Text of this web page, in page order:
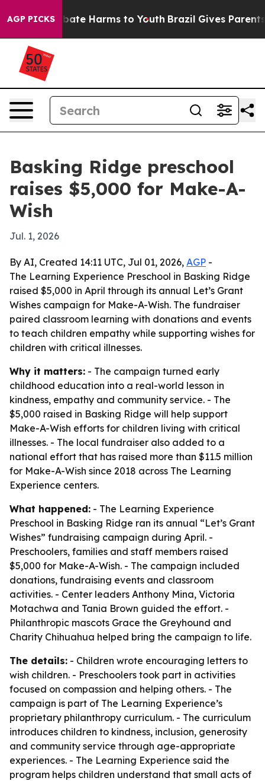
AGP PICKS
to Abate Harms to Youth Brazil Gives Parents
Basking Ridge preschool
raises $5,000 for Make-A-
Wish
Jul. 1, 2026
By AI, Created 14:11 UTC, Jul 01, 2026, AGP -
The Learning Experience Preschool in Basking Ridge
raised $5,000 in April through its annual Let’s Grant
Wishes campaign for Make-A-Wish. The fundraiser
paired classroom learning with donations and events
to teach children empathy while supporting wishes for
children with critical illnesses.
Why it matters: - The campaign turned early
childhood education into a real-world lesson in
kindness, empathy and community service. - The
$5,000 raised in Basking Ridge will help support
Make-A-Wish efforts for children living with critical
illnesses. - The local fundraiser also added to a
national effort that has raised more than $11.5 million
for Make-A-Wish since 2018 across The Learning
Experience centers.
What happened: - The Learning Experience
Preschool in Basking Ridge ran its annual “Let’s Grant
Wishes” fundraising campaign during April. -
Preschoolers, families and staff members raised
$5,000 for Make-A-Wish. - The campaign included
donations, fundraising events and classroom
activities. - Center leaders Anthony Mina, Victoria
Motachwa and Tania Brown guided the effort. -
Philanthropic mascots Grace the Greyhound and
Charity Chihuahua helped bring the campaign to life.
The details: - Children wrote encouraging letters to
wish children. - Preschoolers took part in activities
focused on compassion and helping others. - The
campaign is part of The Learning Experience’s
proprietary philanthropy curriculum. - The curriculum
introduces children to kindness, inclusion, generosity
and community service through age-appropriate
experiences. - The Learning Experience said the
program helps children understand that small acts of